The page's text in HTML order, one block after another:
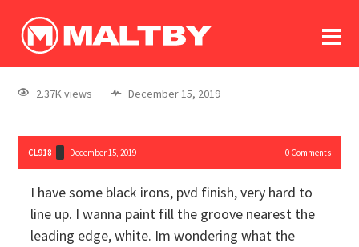
log In
register
2.37K views December 15, 2019
CL918 December 15, 2019 0Comments
I have some black irons, pvd finish, very hard to
line up. I wanna paint fill the groove nearest the
leading edge, white. Im wondering what the